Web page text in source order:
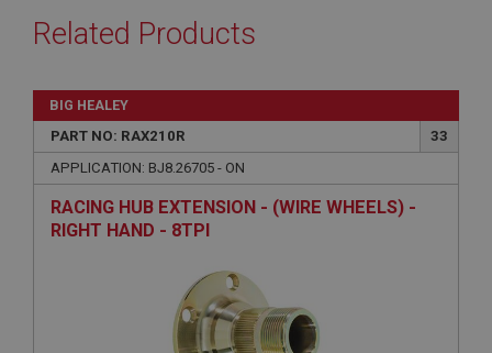
Related Products
BIG HEALEY
PART NO: RAX210R
33
APPLICATION: BJ8.26705 - ON
RACING HUB EXTENSION - (WIRE WHEELS) -
RIGHT HAND - 8TPI